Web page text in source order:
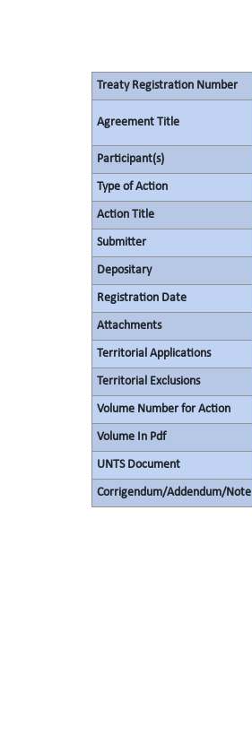
Treaty Registration Number
Agreement Title
Participant(s)
Type of Action
Action Title
Submitter
Depositary
Registration Date
Attachments
Territorial Applications
Territorial Exclusions
Volume Number for Action
Volume In Pdf
UNTS Document
Corrigendum/Addendum/Note